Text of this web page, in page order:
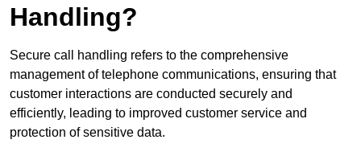
Handling?
Secure call handling refers to the comprehensive
management of telephone communications, ensuring that
customer interactions are conducted securely and
efficiently, leading to improved customer service and
protection of sensitive data.